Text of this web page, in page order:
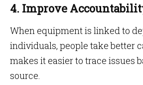
4. Improve
When equipment is linked to
individuals, people take better
makes it easier to trace issues
source.